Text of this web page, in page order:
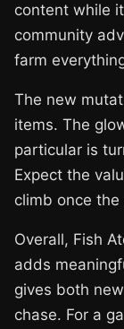
content while
community
farm
The new
items. The
particular is
Expect the
climb once
Overall, Fish
adds
gives both
chase. For a